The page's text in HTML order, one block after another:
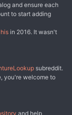
and ensure each
to start adding
in 2016. It wasn't
subreddit.
you're welcome to
and help